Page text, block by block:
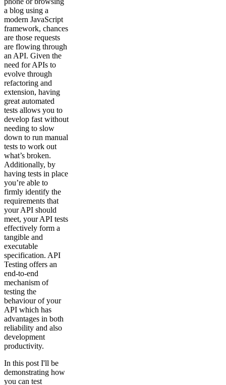
a blog using a
modern JavaScript
framework, chances
are those requests
are flowing through
an API. Given the
need for APIs to
evolve through
refactoring and
extension, having
great automated
tests allows you to
develop fast without
needing to slow
down to run manual
tests to work out
what’s broken.
Additionally, by
having tests in place
you’re able to
firmly identify the
requirements that
your API should
meet, your API tests
effectively form a
tangible and
executable
specification. API
Testing offers an
end-to-end
mechanism of
testing the
behaviour of your
API which has
advantages in both
reliability and also
development
productivity.
In this post I'll be
demonstrating how
you can test